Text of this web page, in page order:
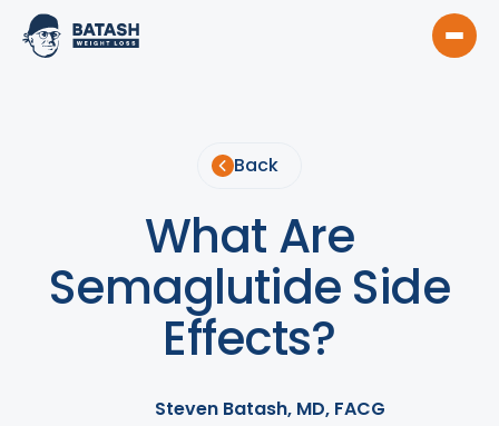
Back
What Are
Semaglutide Side
Effects?
Steven Batash, MD, FACG